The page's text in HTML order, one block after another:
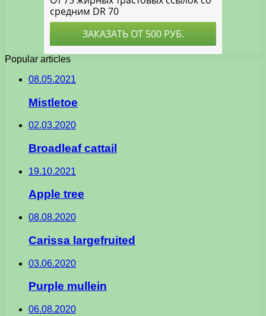
Popular articles
08.05.2021
Mistletoe
02.03.2020
Broadleaf cattail
19.10.2021
Apple tree
08.08.2020
Carissa largefruited
03.06.2020
Purple mullein
06.08.2020